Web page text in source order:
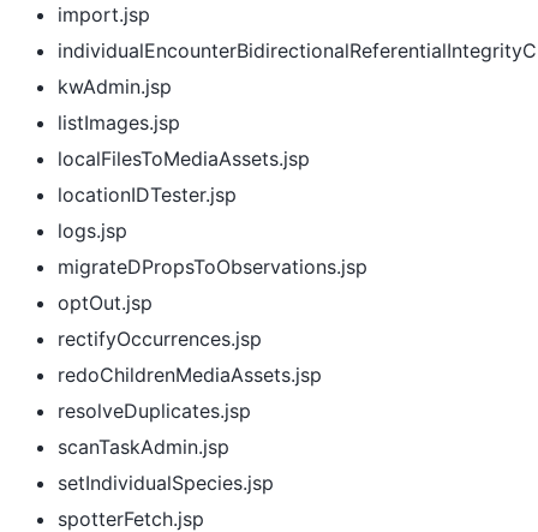
import.jsp
kwAdmin.jsp
listImages.jsp
localFilesToMediaAssets.jsp
locationIDTester.jsp
logs.jsp
migrateDPropsToObservations.jsp
optOut.jsp
rectifyOccurrences.jsp
redoChildrenMediaAssets.jsp
resolveDuplicates.jsp
scanTaskAdmin.jsp
setIndividualSpecies.jsp
spotterFetch.jsp